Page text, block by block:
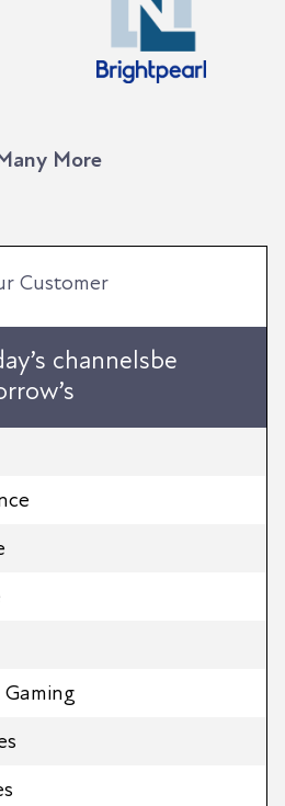
More
Customer
channelsbe